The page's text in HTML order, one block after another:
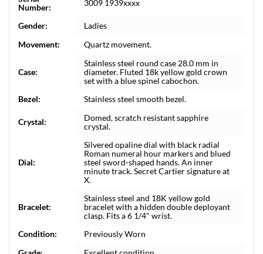
Number:
3009 1939xxxx
Gender:
Ladies
Movement:
Quartz movement.
Case:
Stainless steel round case 28.0 mm in
diameter. Fluted 18k yellow gold crown
set with a blue spinel cabochon.
Bezel:
Stainless steel smooth bezel.
Crystal:
Domed, scratch resistant sapphire
crystal.
Dial:
Silvered opaline dial with black radial
Roman numeral hour markers and blued
steel sword-shaped hands. An inner
minute track. Secret Cartier signature at
X.
Bracelet:
Stainless steel and 18K yellow gold
bracelet with a hidden double deployant
clasp. Fits a 6 1/4" wrist.
Condition:
Previously Worn